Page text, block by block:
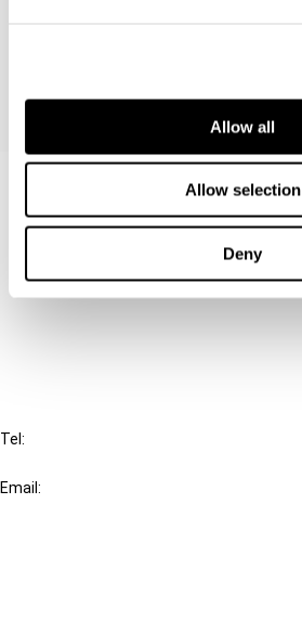
Allow all
Allow selection
Deny
Contact us
Connect with us:
Cancel order
Tel:
Email: